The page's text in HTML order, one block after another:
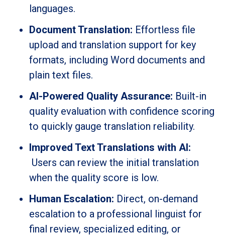
languages.
Document Translation: Effortless file
upload and translation support for key
formats, including Word documents and
plain text files.
AI-Powered Quality Assurance: Built-in
quality evaluation with confidence scoring
to quickly gauge translation reliability.
Improved Text Translations with AI:
Users can review the initial translation
when the quality score is low.
Human Escalation: Direct, on-demand
escalation to a professional linguist for
final review, specialized editing, or